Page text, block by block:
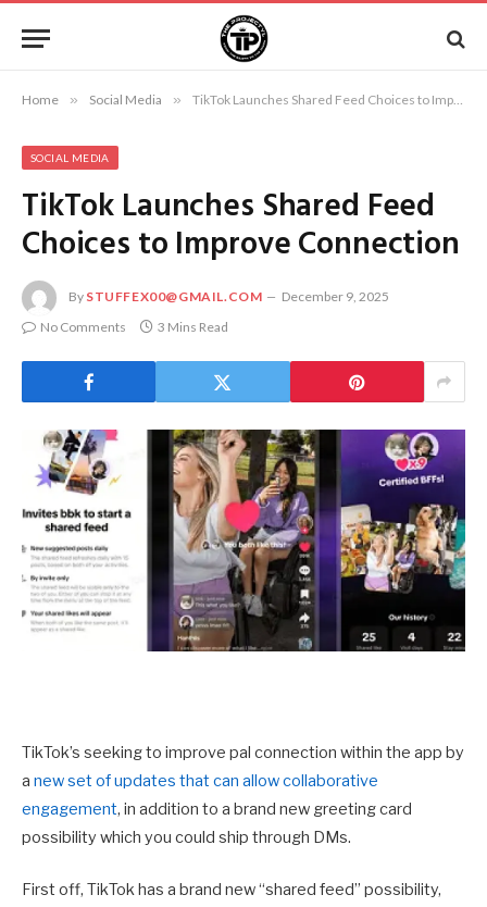
Home » Social Media » TikTok Launches Shared Feed Choices to Improve Connection
SOCIAL MEDIA
TikTok Launches Shared Feed
Choices to Improve Connection
By STUFFEX00@GMAIL.COM
December 9, 2025
No Comments
3 Mins Read
TikTok’s seeking to improve pal connection within the app by
a new set of updates that can allow collaborative
engagement, in addition to a brand new greeting card
possibility which you could ship through DMs.
First off, TikTok has a brand new “shared feed” possibility,